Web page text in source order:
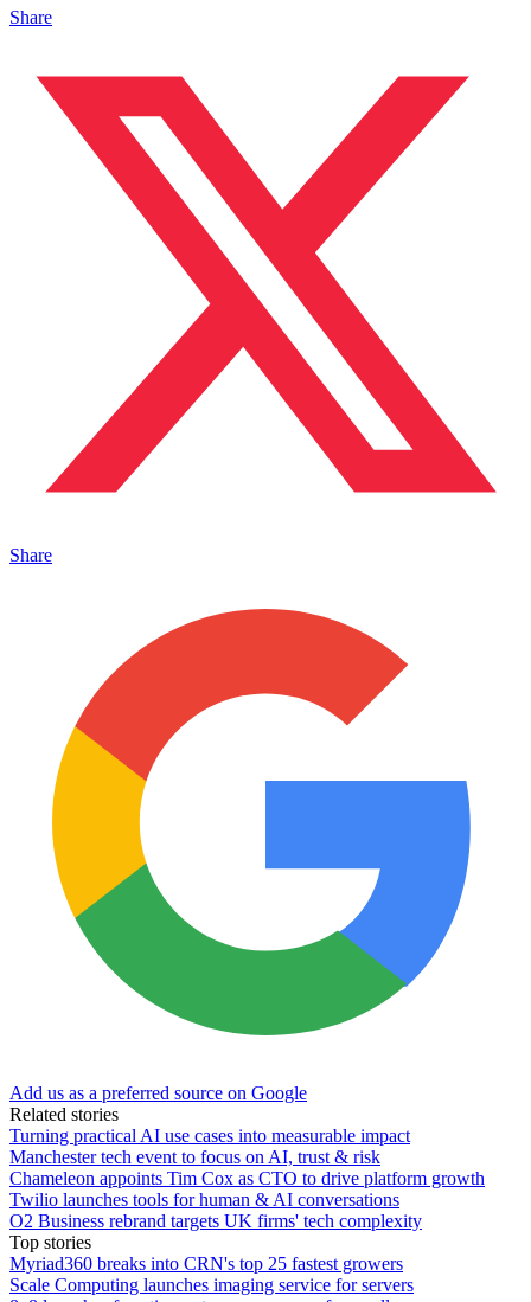
Share
Share
Add us as a preferred source on Google
Related stories
Turning practical AI use cases into measurable impact
Manchester tech event to focus on AI, trust & risk
Chameleon appoints Tim Cox as CTO to drive platform growth
Twilio launches tools for human & AI conversations
O2 Business rebrand targets UK firms' tech complexity
Top stories
Myriad360 breaks into CRN's top 25 fastest growers
Scale Computing launches imaging service for servers